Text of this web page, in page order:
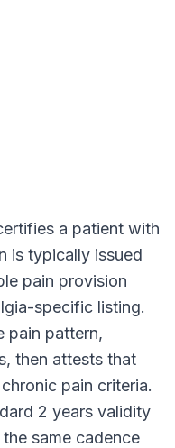
a patient with
is typically issued
pain provision
-specific listing.
pain pattern,
then attests that
pain criteria.
2 years validity
same cadence